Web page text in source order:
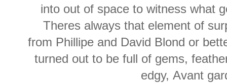
into out of space to witness what
Theres always that element of
from Phillipe and David Blond or
turned out to be full of gems,
edgy, Avant